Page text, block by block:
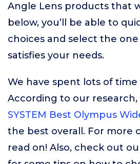
Angle Lens products that
below, you’ll be able to
choices and select the
satisfies your needs.
We have spent lots of
According to our
SYSTEM Best Olympus
the best overall. For more
read on! Also, check out